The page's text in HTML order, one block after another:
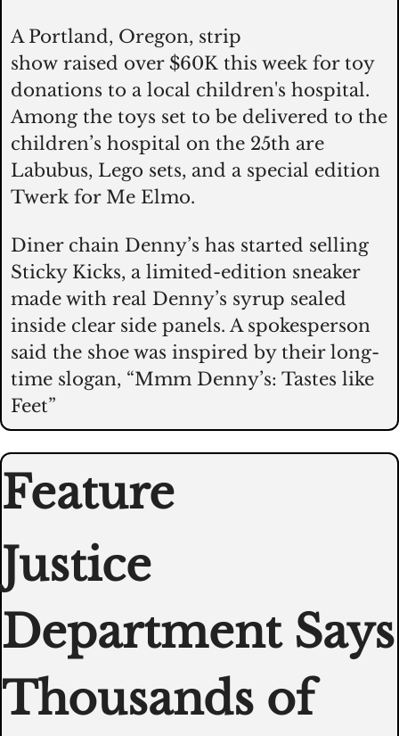
A Portland, Oregon, strip
show raised over $60K this week for toy
donations to a local children's hospital.
Among the toys set to be delivered to the
children’s hospital on the 25th are
Labubus, Lego sets, and a special edition
Twerk for Me Elmo.
Diner chain Denny’s has started selling
Sticky Kicks, a limited-edition sneaker
made with real Denny’s syrup sealed
inside clear side panels. A spokesperson
said the shoe was inspired by their long-
time slogan, “Mmm Denny’s: Tastes like
Feet”
Feature
Justice
Department Says
Thousands of